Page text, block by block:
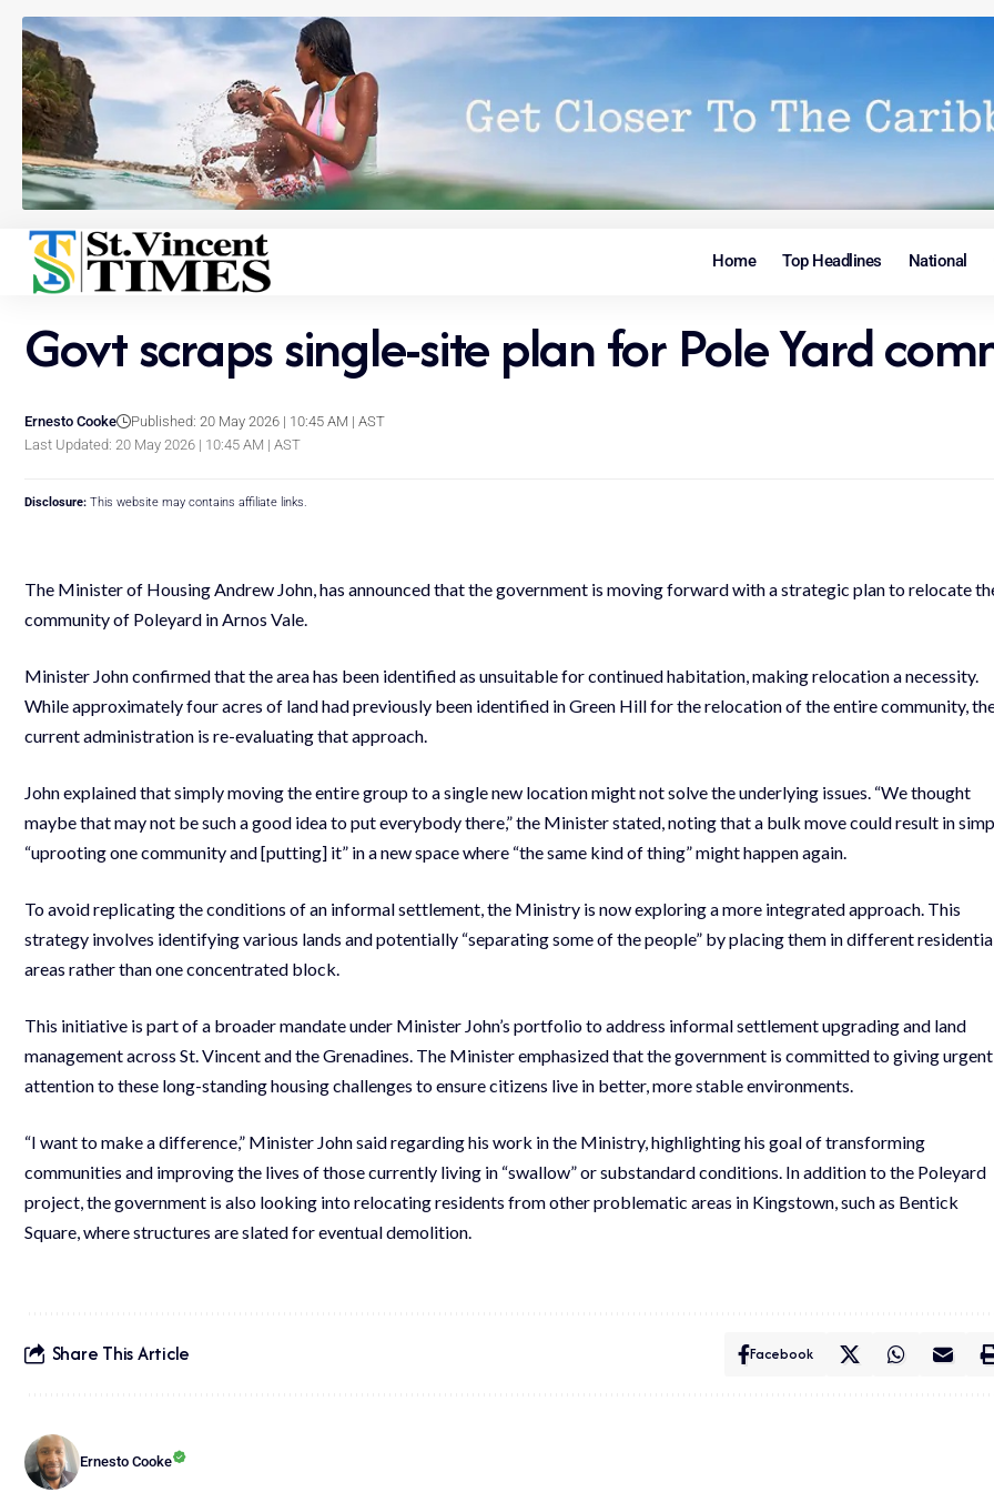
Home Top Headlines National
Govt scraps single-site plan for Pole Yard
Last Updated: 20 May 2026 | 10:45 AM | AST
Ernesto Cooke Published: 20 May 2026 | 10:45 AM | AST
Disclosure: This website may contains affiliate links.
The Minister of Housing Andrew John, has announced that the government is moving forward with a strategic plan to relocate
community of Poleyard in Arnos Vale.
Minister John confirmed that the area has been identified as unsuitable for continued habitation, making relocation a necessity.
While approximately four acres of land had previously been identified in Green Hill for the relocation of the entire community,
current administration is re-evaluating that approach.
John explained that simply moving the entire group to a single new location might not solve the underlying issues. “We thought
maybe that may not be such a good idea to put everybody there,” the Minister stated, noting that a bulk move could result in
“uprooting one community and [putting] it” in a new space where “the same kind of thing” might happen again.
To avoid replicating the conditions of an informal settlement, the Ministry is now exploring a more integrated approach. This
strategy involves identifying various lands and potentially “separating some of the people” by placing them in different
areas rather than one concentrated block.
This initiative is part of a broader mandate under Minister John’s portfolio to address informal settlement upgrading and land
management across St. Vincent and the Grenadines. The Minister emphasized that the government is committed to giving urgent
attention to these long-standing housing challenges to ensure citizens live in better, more stable environments.
“I want to make a difference,” Minister John said regarding his work in the Ministry, highlighting his goal of transforming
communities and improving the lives of those currently living in “swallow” or substandard conditions. In addition to the Poleyard
project, the government is also looking into relocating residents from other problematic areas in Kingstown, such as Bentick
Square, where structures are slated for eventual demolition.
Share This Article Facebook
Ernesto Cooke